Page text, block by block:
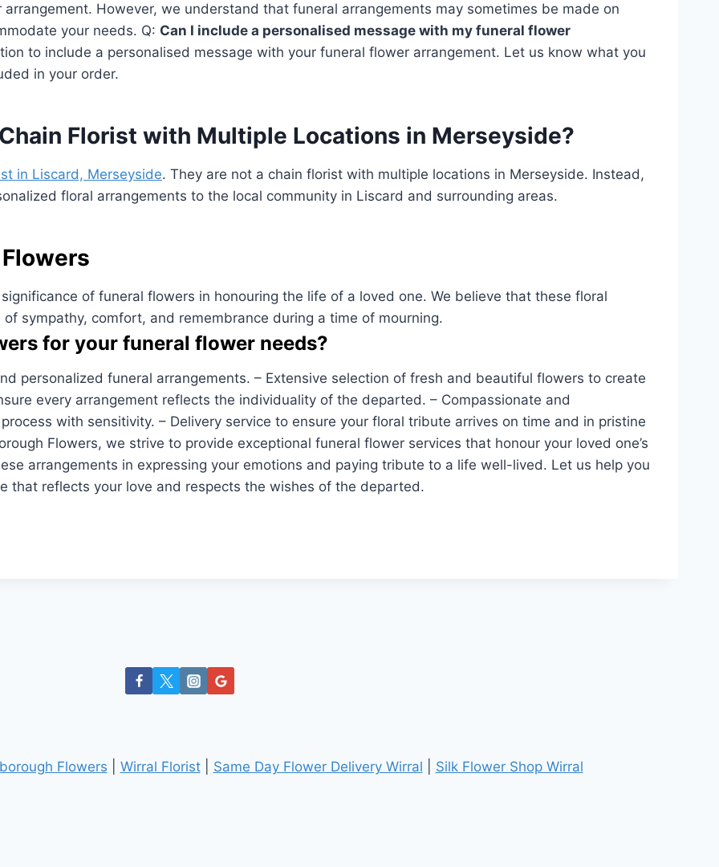
However, we understand that funeral arrangements may sometimes be made on
your needs. Q: Can I include a personalised message with my funeral flower
to include a personalised message with your funeral flower arrangement. Let us know what you
in your order.
Florist with Multiple Locations in Merseyside?
in Liscard, Merseyside. They are not a chain florist with multiple locations in Merseyside. Instead,
floral arrangements to the local community in Liscard and surrounding areas.
of funeral flowers in honouring the life of a loved one. We believe that these floral
sympathy, comfort, and remembrance during a time of mourning.
for your funeral flower needs?
personalized funeral arrangements. – Extensive selection of fresh and beautiful flowers to create
every arrangement reflects the individuality of the departed. – Compassionate and
with sensitivity. – Delivery service to ensure your floral tribute arrives on time and in pristine
Flowers, we strive to provide exceptional funeral flower services that honour your loved one’s
arrangements in expressing your emotions and paying tribute to a life well-lived. Let us help you
that reflects your love and respects the wishes of the departed.
Flowers Wirral Florist| Same Day Flower Delivery Wirral Silk Flower Shop Wirral